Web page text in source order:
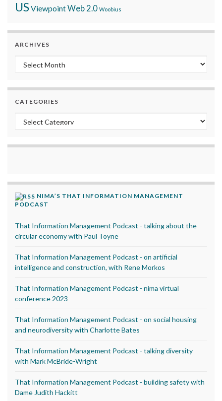
USViewpointWeb 2.0 Woobius
ARCHIVES
Archives
CATEGORIES
Categories
NIMA’S THAT INFORMATION MANAGEMENT
PODCAST
That Information Management Podcast - talking about the
circular economy with Paul Toyne
That Information Management Podcast - on artificial
intelligence and construction, with Rene Morkos
That Information Management Podcast - nima virtual
conference 2023
That Information Management Podcast - on social housing
and neurodiversity with Charlotte Bates
That Information Management Podcast - talking diversity
with Mark McBride-Wright
That Information Management Podcast - building safety with
Dame Judith Hackitt